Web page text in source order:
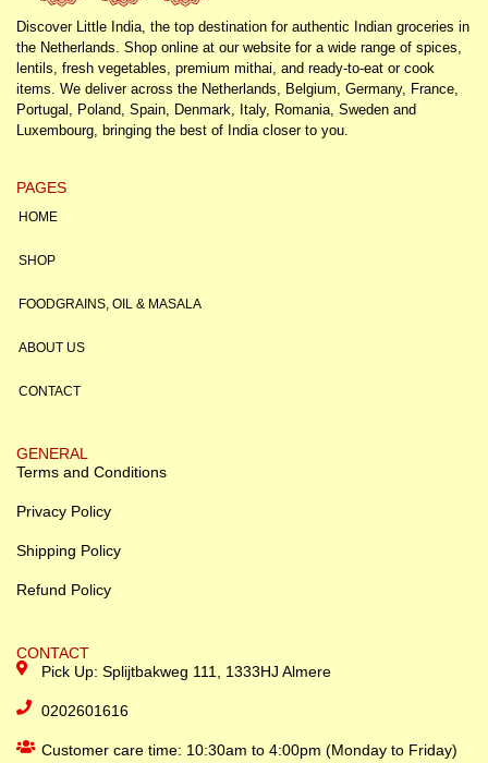
Discover Little India, the top destination for authentic Indian groceries in
the Netherlands. Shop online at our website for a wide range of spices,
lentils, fresh vegetables, premium mithai, and ready-to-eat or cook
items. We deliver across the Netherlands, Belgium, Germany, France,
Portugal, Poland, Spain, Denmark, Italy, Romania, Sweden and
Luxembourg, bringing the best of India closer to you.
PAGES
HOME
SHOP
FOODGRAINS, OIL & MASALA
ABOUT US
CONTACT
GENERAL
Terms and Conditions
Privacy Policy
Shipping Policy
Refund Policy
CONTACT
Pick Up: Splijtbakweg 111, 1333HJ Almere
0202601616
Customer care time: 10:30am to 4:00pm (Monday to Friday)